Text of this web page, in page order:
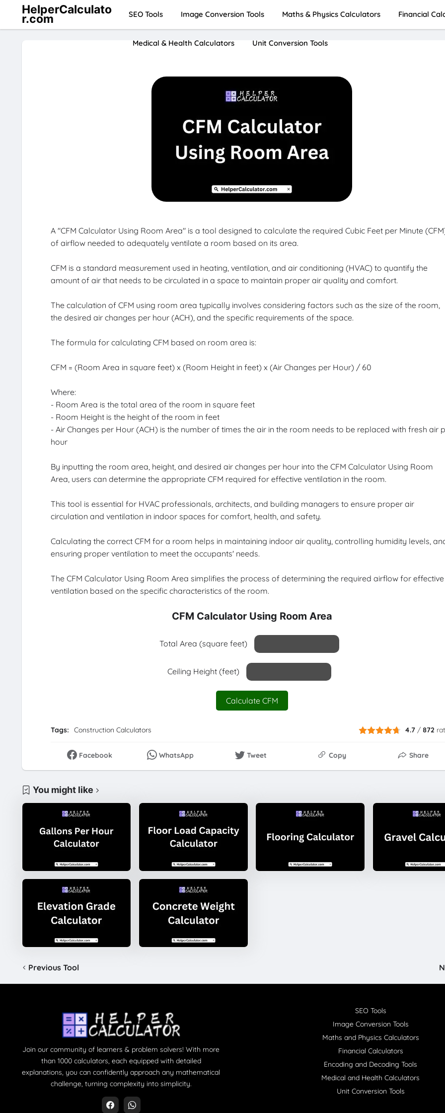
HelperCalculato
r.com SEO Tools Image Conversion Tools Maths & Physics Calculators Financial
Medical & Health Calculators Unit Conversion Tools
A "CFM Calculator Using Room Area" is a tool designed to calculate the required Cubic Feet per Minute
of airflow needed to adequately ventilate a room based on its area.
CFM is a standard measurement used in heating, ventilation, and air conditioning (HVAC) to quantify the
amount of air that needs to be circulated in a space to maintain proper air quality and comfort.
The calculation of CFM using room area typically involves considering factors such as the size of the room,
the desired air changes per hour (ACH), and the specific requirements of the space.
The formula for calculating CFM based on room area is:
CFM = (Room Area in square feet) x (Room Height in feet) x (Air Changes per Hour) / 60
Where:
- Room Area is the total area of the room in square feet
- Room Height is the height of the room in feet
- Air Changes per Hour (ACH) is the number of times the air in the room needs to be replaced with fresh air
hour
By inputting the room area, height, and desired air changes per hour into the CFM Calculator Using Room
Area, users can determine the appropriate CFM required for effective ventilation in the room.
This tool is essential for HVAC professionals, architects, and building managers to ensure proper air
circulation and ventilation in indoor spaces for comfort, health, and safety.
Calculating the correct CFM for a room helps in maintaining indoor air quality, controlling humidity levels,
ensuring proper ventilation to meet the occupants' needs.
The CFM Calculator Using Room Area simplifies the process of determining the required airflow for effective
ventilation based on the specific characteristics of the room.
CFM Calculator Using Room Area
Total Area (square feet)
Ceiling Height (feet)
Calculate CFM
Tags: Construction Calculators 4.7 / 872
Facebook WhatsApp Tweet Copy Share
You might like
Previous Tool
Join our community of learners & problem solvers! With more
than 1000 calculators, each equipped with detailed
explanations, you can confidently approach any mathematical
challenge, turning complexity into simplicity.
SEO Tools
Image Conversion Tools
Maths and Physics Calculators
Financial Calculators
Encoding and Decoding Tools
Medical and Health Calculators
Unit Conversion Tools